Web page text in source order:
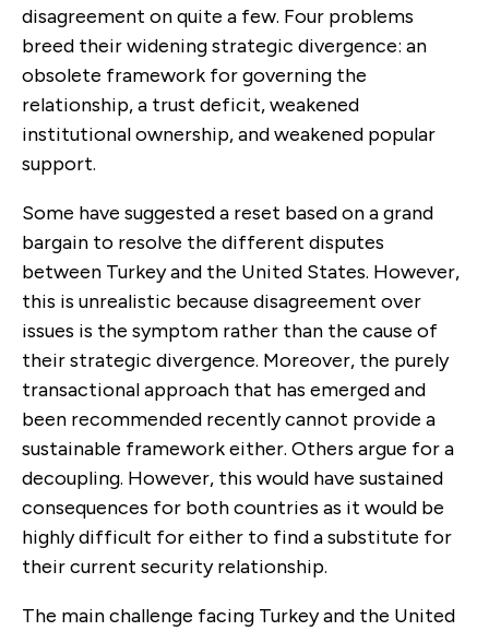
disagreement on quite a few. Four prob­lems
breed their widening strategic divergence: an
obsolete framework for governing the
relationship, a trust deficit, weakened
institutional ownership, and weakened popular
support.
Some have suggested a reset based on a grand
bargain to resolve the different disputes
between Turkey and the United States. However,
this is unreal­istic because disagreement over
issues is the symptom rather than the cause of
their strategic divergence. Moreover, the purely
transactional approach that has emerged and
been recommended recently cannot provide a
sustainable framework either. Others argue for a
decoupling. However, this would have sustained
consequences for both countries as it would be
highly difficult for either to find a substitute for
their current security relationship.
The main challenge facing Turkey and the United